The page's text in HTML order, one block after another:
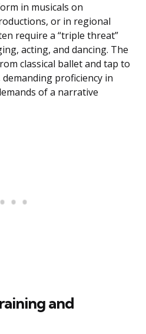
in musicals on
or in regional
require a “triple threat”
acting, and dancing. The
classical ballet and tap to
proficiency in
of a narrative
and